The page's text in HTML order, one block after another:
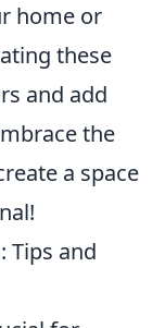
home or
these
and add
the
a space
Tips and